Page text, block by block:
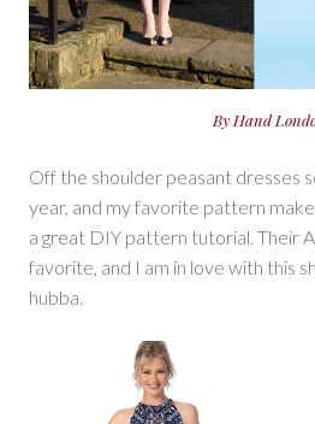
By Hand
Off the shoulder peasant dresses
year, and my favorite pattern
a great DIY pattern tutorial. Their
favorite, and I am in love with this
hubba.